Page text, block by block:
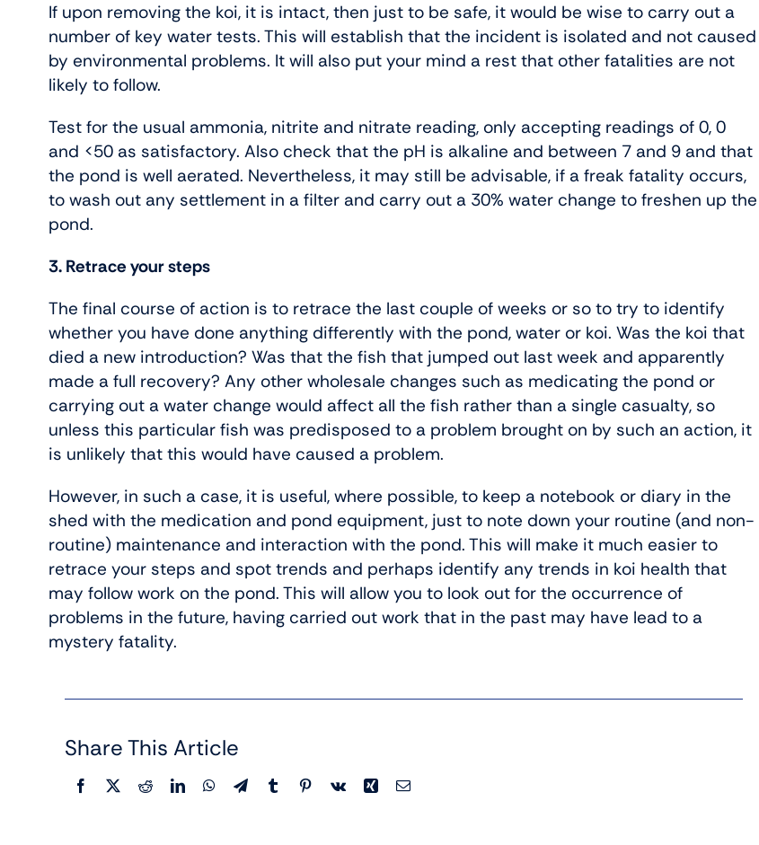
If upon removing the koi, it is intact, then just to be safe, it would be wise to carry out a
number of key water tests. This will establish that the incident is isolated and not caused
by environmental problems. It will also put your mind a rest that other fatalities are not
likely to follow.
Test for the usual ammonia, nitrite and nitrate reading, only accepting readings of 0, 0
and <50 as satisfactory. Also check that the pH is alkaline and between 7 and 9 and that
the pond is well aerated. Nevertheless, it may still be advisable, if a freak fatality occurs,
to wash out any settlement in a filter and carry out a 30% water change to freshen up the
pond.
3. Retrace your steps
The final course of action is to retrace the last couple of weeks or so to try to identify
whether you have done anything differently with the pond, water or koi. Was the koi that
died a new introduction? Was that the fish that jumped out last week and apparently
made a full recovery? Any other wholesale changes such as medicating the pond or
carrying out a water change would affect all the fish rather than a single casualty, so
unless this particular fish was predisposed to a problem brought on by such an action, it
is unlikely that this would have caused a problem.
However, in such a case, it is useful, where possible, to keep a notebook or diary in the
shed with the medication and pond equipment, just to note down your routine (and non-
routine) maintenance and interaction with the pond. This will make it much easier to
retrace your steps and spot trends and perhaps identify any trends in koi health that
may follow work on the pond. This will allow you to look out for the occurrence of
problems in the future, having carried out work that in the past may have lead to a
mystery fatality.
Share This Article